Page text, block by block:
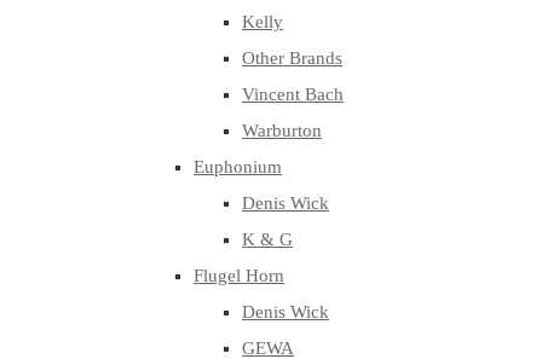
Kelly
Other Brands
Vincent Bach
Warburton
Euphonium
Denis Wick
K & G
Flugel Horn
Denis Wick
GEWA